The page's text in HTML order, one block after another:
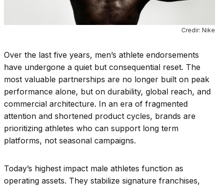
Credir: Nike
Over the last five years, men’s athlete endorsements
have undergone a quiet but consequential reset. The
most valuable partnerships are no longer built on peak
performance alone, but on durability, global reach, and
commercial architecture. In an era of fragmented
attention and shortened product cycles, brands are
prioritizing athletes who can support long term
platforms, not seasonal campaigns.
Today’s highest impact male athletes function as
operating assets. They stabilize signature franchises,